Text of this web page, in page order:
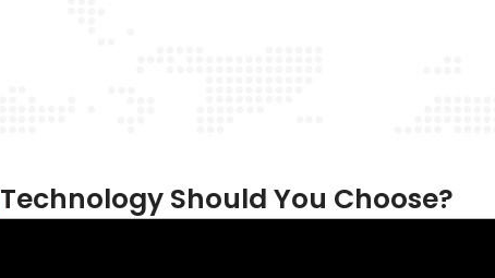
Technology Should You Choose?